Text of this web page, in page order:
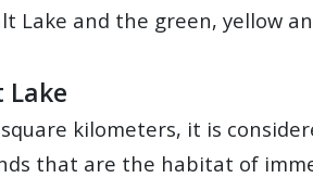
Lake and the green, yellow
Lake
kilometers, it is
that are the habitat of